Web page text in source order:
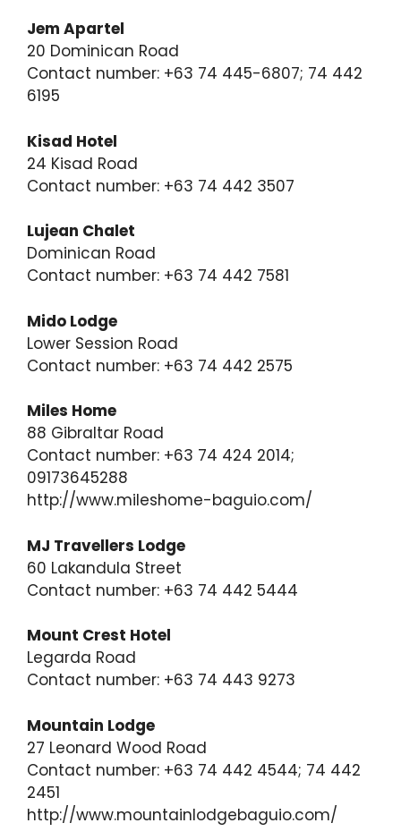
Jem Apartel
20 Dominican Road
Contact number: +63 74 445-6807; 74 442
6195
Kisad Hotel
24 Kisad Road
Contact number: +63 74 442 3507
Lujean Chalet
Dominican Road
Contact number: +63 74 442 7581
Mido Lodge
Lower Session Road
Contact number: +63 74 442 2575
Miles Home
88 Gibraltar Road
Contact number: +63 74 424 2014;
09173645288
http://www.mileshome-baguio.com/
MJ Travellers Lodge
60 Lakandula Street
Contact number: +63 74 442 5444
Mount Crest Hotel
Legarda Road
Contact number: +63 74 443 9273
Mountain Lodge
27 Leonard Wood Road
Contact number: +63 74 442 4544; 74 442
2451
http://www.mountainlodgebaguio.com/